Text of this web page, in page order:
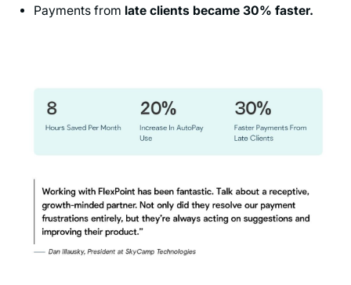
Payments from late clients became 30% faster.